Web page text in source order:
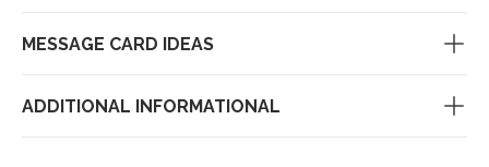
MESSAGE CARD IDEAS
ADDITIONAL INFORMATIONAL